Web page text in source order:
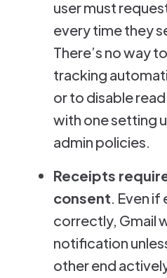
user must
every time they
There’s no way
tracking
or to disable
with one setting
admin policies.
Receipts
consent. Even if
correctly, Gmail
notification
other end